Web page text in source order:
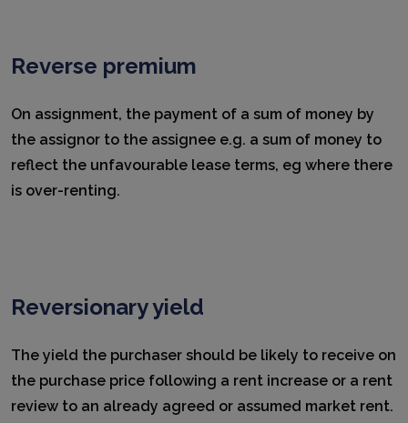
Reverse premium
On assignment, the payment of a sum of money by
the assignor to the assignee e.g. a sum of money to
reflect the unfavourable lease terms, eg where there
is over-renting.
Reversionary yield
The yield the purchaser should be likely to receive on
the purchase price following a rent increase or a rent
review to an already agreed or assumed market rent.